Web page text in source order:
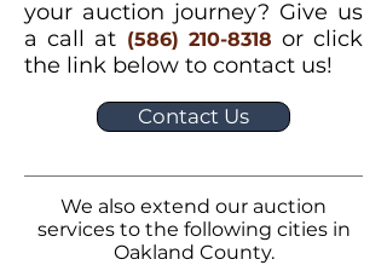
your auction journey? Give us
a call at (586) 210-8318 or click
the link below to contact us!
Contact Us
We also extend our auction
services to the following cities in
Oakland County.